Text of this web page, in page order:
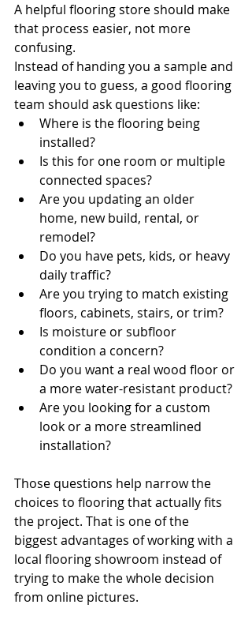
A helpful flooring store should make
that process easier, not more
confusing.
Instead of handing you a sample and
leaving you to guess, a good flooring
team should ask questions like:
Where is the flooring being
installed?
Is this for one room or multiple
connected spaces?
Are you updating an older
home, new build, rental, or
remodel?
Do you have pets, kids, or heavy
daily traffic?
Are you trying to match existing
floors, cabinets, stairs, or trim?
Is moisture or subfloor
condition a concern?
Do you want a real wood floor or
a more water-resistant product?
Are you looking for a custom
look or a more streamlined
installation?
Those questions help narrow the
choices to flooring that actually fits
the project. That is one of the
biggest advantages of working with a
local flooring showroom instead of
trying to make the whole decision
from online pictures.